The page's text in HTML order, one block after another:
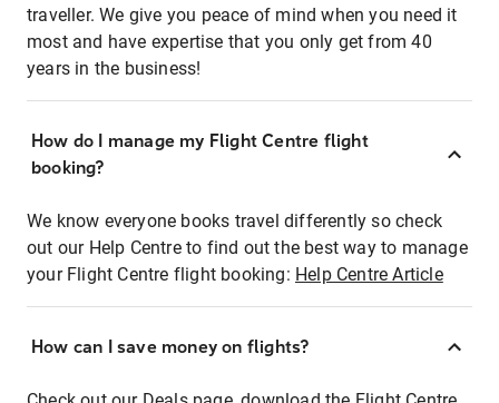
traveller. We give you peace of mind when you need it
most and have expertise that you only get from 40
years in the business!
How do I manage my Flight Centre flight
booking?
We know everyone books travel differently so check
out our Help Centre to find out the best way to manage
your Flight Centre flight booking: Help Centre Article
How can I save money on flights?